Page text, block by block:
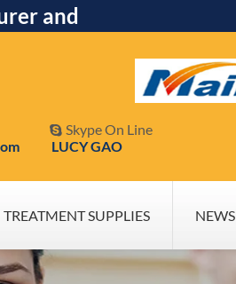
and
 Skype On Line
LUCY GAO
TREATMENT SUPPLIES NEWS